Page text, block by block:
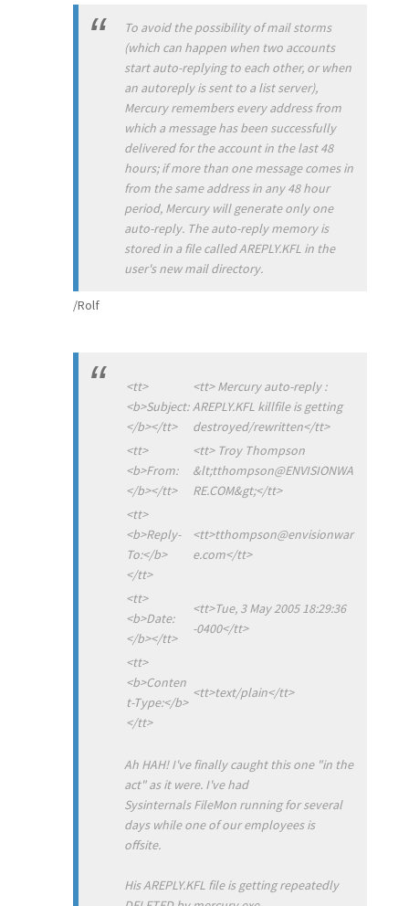
To avoid the possibility of mail storms
(which can happen when two accounts
start auto-replying to each other, or when
an autoreply is sent to a list server),
Mercury remembers every address from
which a message has been successfully
delivered for the account in the last 48
hours; if more than one message comes in
from the same address in any 48 hour
period, Mercury will generate only one
auto-reply. The auto-reply memory is
stored in a file called AREPLY.KFL in the
user's new mail directory.
/Rolf
<tt>
<b>Subject:
</b></tt>
<tt> Mercury auto-reply :
AREPLY.KFL killfile is getting
destroyed/rewritten</tt>
<tt>
<b>From:
</b></tt>
<tt> Troy Thompson
&lt;tthompson@ENVISIONWA
RE.COM&gt;</tt>
<tt>
<b>Reply-
To:</b>
</tt>
<tt>tthompson@envisionwar
e.com</tt>
<tt>
<b>Date:
</b></tt>
<tt>Tue, 3 May 2005 18:29:36
-0400</tt>
<tt>
<b>Conten
t-Type:</b>
</tt>
<tt>text/plain</tt>
Ah HAH! I've finally caught this one "in the
act" as it were. I've had
Sysinternals FileMon running for several
days while one of our employees is
offsite.
His AREPLY.KFL file is getting repeatedly